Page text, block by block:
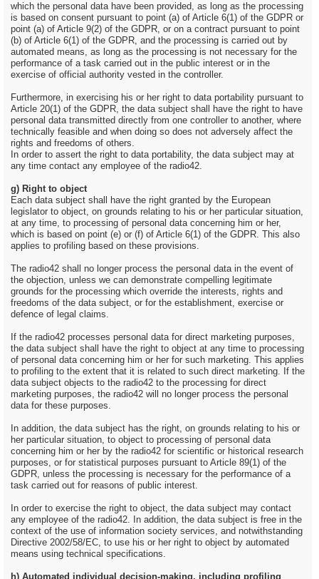
which the personal data have been provided, as long as the processing
is based on consent pursuant to point (a) of Article 6(1) of the GDPR or
point (a) of Article 9(2) of the GDPR, or on a contract pursuant to point
(b) of Article 6(1) of the GDPR, and the processing is carried out by
automated means, as long as the processing is not necessary for the
performance of a task carried out in the public interest or in the
exercise of official authority vested in the controller.
Furthermore, in exercising his or her right to data portability pursuant to
Article 20(1) of the GDPR, the data subject shall have the right to have
personal data transmitted directly from one controller to another, where
technically feasible and when doing so does not adversely affect the
rights and freedoms of others.
In order to assert the right to data portability, the data subject may at
any time contact any employee of the radio42.
g) Right to object
Each data subject shall have the right granted by the European
legislator to object, on grounds relating to his or her particular situation,
at any time, to processing of personal data concerning him or her,
which is based on point (e) or (f) of Article 6(1) of the GDPR. This also
applies to profiling based on these provisions.
The radio42 shall no longer process the personal data in the event of
the objection, unless we can demonstrate compelling legitimate
grounds for the processing which override the interests, rights and
freedoms of the data subject, or for the establishment, exercise or
defence of legal claims.
If the radio42 processes personal data for direct marketing purposes,
the data subject shall have the right to object at any time to processing
of personal data concerning him or her for such marketing. This applies
to profiling to the extent that it is related to such direct marketing. If the
data subject objects to the radio42 to the processing for direct
marketing purposes, the radio42 will no longer process the personal
data for these purposes.
In addition, the data subject has the right, on grounds relating to his or
her particular situation, to object to processing of personal data
concerning him or her by the radio42 for scientific or historical research
purposes, or for statistical purposes pursuant to Article 89(1) of the
GDPR, unless the processing is necessary for the performance of a
task carried out for reasons of public interest.
In order to exercise the right to object, the data subject may contact
any employee of the radio42. In addition, the data subject is free in the
context of the use of information society services, and notwithstanding
Directive 2002/58/EC, to use his or her right to object by automated
means using technical specifications.
h) Automated individual decision-making, including profiling